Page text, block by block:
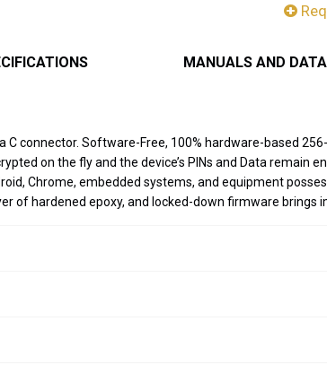
MANUALS AND
connector. Software-Free, 100% hardware-based
on the fly and the device’s PINs and Data
Chrome, embedded systems, and equipment
of hardened epoxy, and locked-down firmware brings